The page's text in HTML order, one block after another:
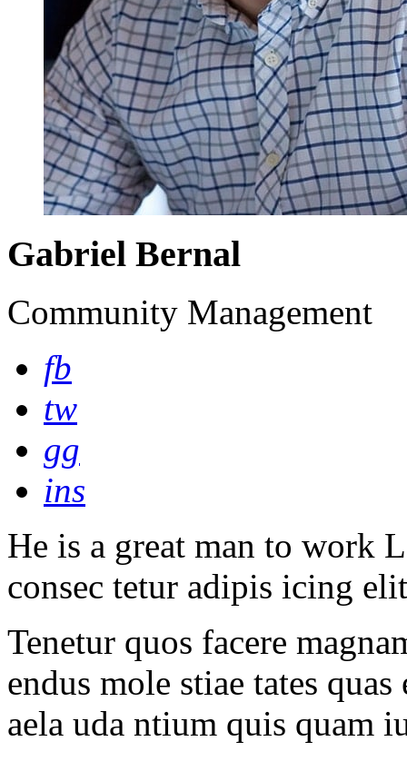
Gabriel Bernal
Community Management
fb
tw
gg
ins
He is a great man to work
consec tetur adipis icing
Tenetur quos facere
endus mole stiae tates
aela uda ntium quis quam